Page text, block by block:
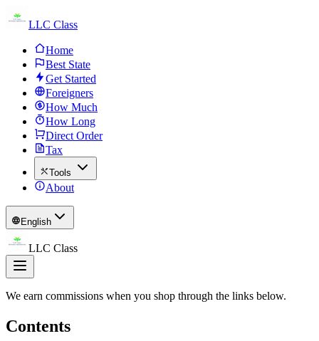
LLC Class
Home
Best State
Get Started
Foreigners
How Much
How Long
Direct Order
Tax
Tools
About
English
LLC Class
We earn commissions when you shop through the links below.
Contents